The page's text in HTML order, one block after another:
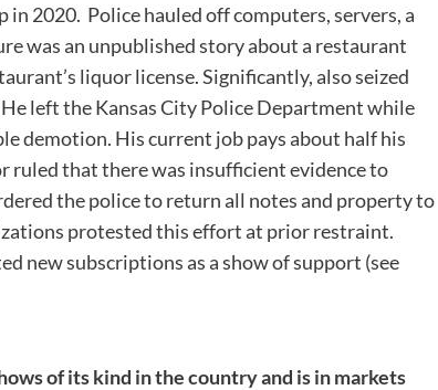
2020. Police hauled off computers, servers, a
was an unpublished story about a restaurant
liquor license. Significantly, also seized
left the Kansas City Police Department while
demotion. His current job pays about half his
ruled that there was insufficient evidence to
the police to return all notes and property to
protested this effort at prior restraint.
new subscriptions as a show of support (see
of its kind in the country and is in markets